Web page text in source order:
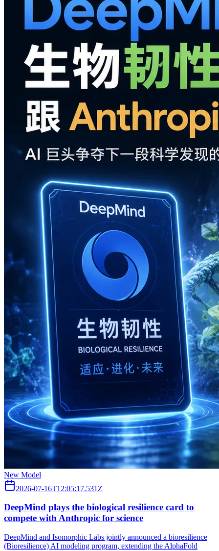
New Model
2026-07-16T12:05:17.531Z
DeepMind plays the biological resilience card to
compete with Anthropic for science
DeepMind and Isomorphic Labs jointly announced a bioresilience
(Bioresilience) AI modeling program, extending the AlphaFold